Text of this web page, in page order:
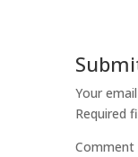
Your
Required
Comment